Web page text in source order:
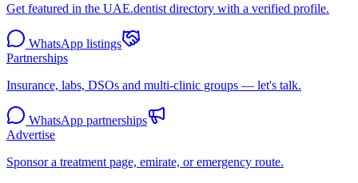
Get featured in the UAE.dentist directory with a verified profile.
WhatsApp listings
Partnerships
Insurance, labs, DSOs and multi-clinic groups — let's talk.
WhatsApp partnerships
Advertise
Sponsor a treatment page, emirate, or emergency route.